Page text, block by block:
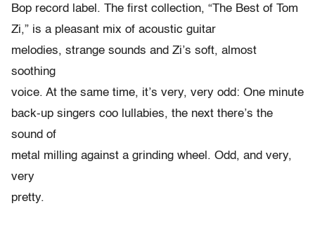
Bop record label. The first collection, “The Best of Tom
Zi,” is a pleasant mix of acoustic guitar
melodies, strange sounds and Zi’s soft, almost
soothing
voice. At the same time, it’s very, very odd: One minute
back-up singers coo lullabies, the next there’s the
sound of
metal milling against a grinding wheel. Odd, and very,
very
pretty.